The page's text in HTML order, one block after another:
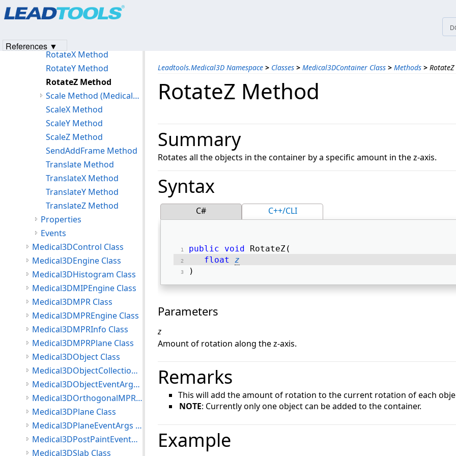
Leadtools.Medical3D Namespace > Classes > Medical3DContainer Class > Methods >
RotateZ Method
Summary
Rotates all the objects in the container by a specific amount in the z-axis.
Syntax
C# C++/CLI
public void RotateZ(
float
z
)
Parameters
z
Amount of rotation along the z-axis.
Remarks
This will add the amount of rotation to the current rotation of each
NOTE: Currently only one object can be added to the container.
Example
ResetPosition Method
RotateX Method
RotateY Method
RotateZ Method
Scale Method (Medical3DContainer)
ScaleX Method
ScaleY Method
ScaleZ Method
SendAddFrame Method
Translate Method
TranslateX Method
TranslateY Method
TranslateZ Method
Properties
Events
Medical3DControl Class
Medical3DEngine Class
Medical3DHistogram Class
Medical3DMIPEngine Class
Medical3DMPR Class
Medical3DMPREngine Class
Medical3DMPRInfo Class
Medical3DMPRPlane Class
Medical3DObject Class
Medical3DObjectCollection<T> Class
Medical3DObjectEventArgs Class
Medical3DOrthogonalMPRPlane Class
Medical3DPlane Class
Medical3DPlaneEventArgs Class
Medical3DPostPaintEventArgs Class
Medical3DSlab Class
References ▼
Products|Support| Contact Us
© 1991-2023Apryse Sofware Corp.